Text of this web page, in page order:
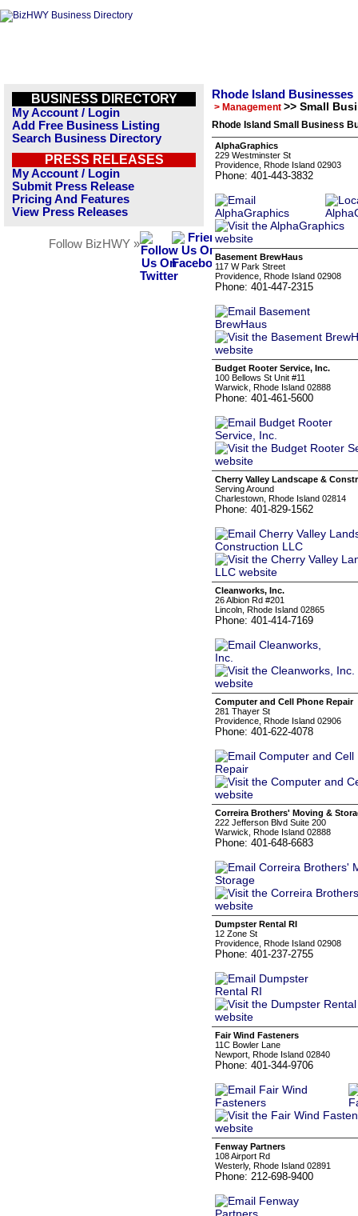
BUSINESS DIRECTORY
My Account / Login
Add Free Business Listing
Search Business Directory
PRESS RELEASES
My Account / Login
Submit Press Release
Pricing And Features
View Press Releases
Follow BizHWY »
Rhode Island Businesses
> Management >> Small
Rhode Island Small Business
AlphaGraphics
229 Westminster St
Providence, Rhode Island 02903
Phone: 401-443-3832
Basement BrewHaus
117 W Park Street
Providence, Rhode Island 02908
Phone: 401-447-2315
Budget Rooter Service, Inc.
100 Bellows St Unit #11
Warwick, Rhode Island 02888
Phone: 401-461-5600
Cherry Valley Landscape &
Serving Around
Charlestown, Rhode Island 02814
Phone: 401-829-1562
Cleanworks, Inc.
26 Albion Rd #201
Lincoln, Rhode Island 02865
Phone: 401-414-7169
Computer and Cell Phone Repair
281 Thayer St
Providence, Rhode Island 02906
Phone: 401-622-4078
Correira Brothers' Moving &
222 Jefferson Blvd Suite 200
Warwick, Rhode Island 02888
Phone: 401-648-6683
Dumpster Rental RI
12 Zone St
Providence, Rhode Island 02908
Phone: 401-237-2755
Fair Wind Fasteners
11C Bowler Lane
Newport, Rhode Island 02840
Phone: 401-344-9706
Fenway Partners
108 Airport Rd
Westerly, Rhode Island 02891
Phone: 212-698-9400